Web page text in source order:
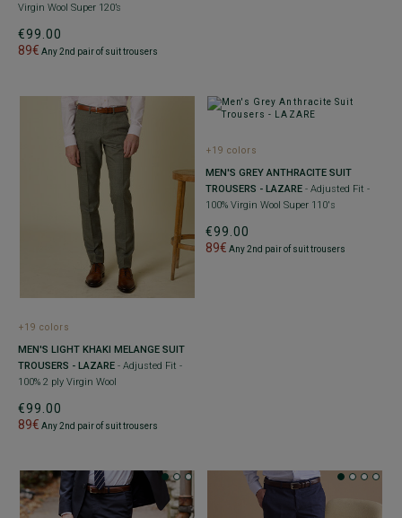
Virgin Wool Super 120’s
€99.00
89€ Any 2nd pair of suit trousers
+19 colors
MEN'S LIGHT KHAKI MELANGE SUIT
TROUSERS - LAZARE - Adjusted Fit -
100% 2 ply Virgin Wool
€99.00
89€ Any 2nd pair of suit trousers
+19 colors
MEN'S GREY ANTHRACITE SUIT
TROUSERS - LAZARE - Adjusted Fit -
100% Virgin Wool Super 110's
€99.00
89€ Any 2nd pair of suit trousers